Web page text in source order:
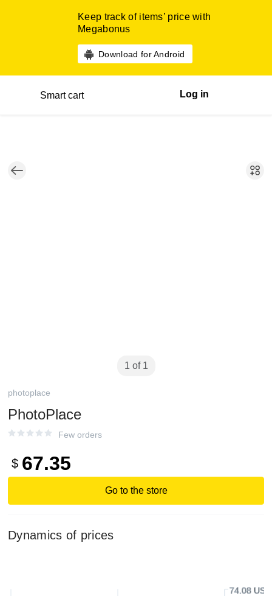
Keep track of items’ price with
Megabonus
Download for Android
Smart cart Log in
1 of 1
photoplace
PhotoPlace
Few orders
$ 67.35
Go to the store
Dynamics of prices
74.08 USD